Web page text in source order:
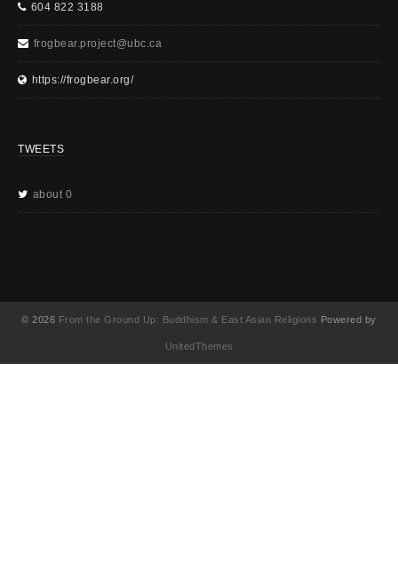
604 822 3188
frogbear.project@ubc.ca
https://frogbear.org/
TWEETS
about 0
© 2026 From the Ground Up: Buddhism & East Asian Religions Powered by
UnitedThemes